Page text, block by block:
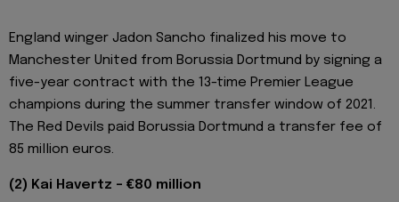
England winger Jadon Sancho finalized his move to
Manchester United from Borussia Dortmund by signing a
five-year contract with the 13-time Premier League
champions during the summer transfer window of 2021.
The Red Devils paid Borussia Dortmund a transfer fee of
85 million euros.
(2) Kai Havertz - €80 million